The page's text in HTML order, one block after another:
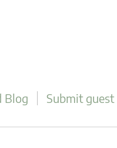
Blog Submit